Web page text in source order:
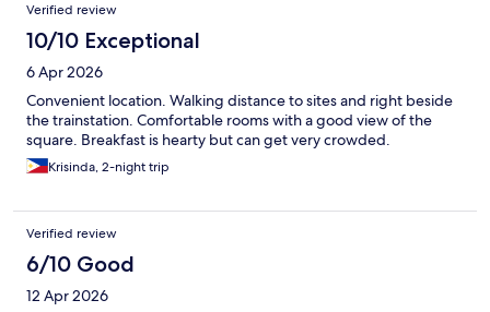
Verified review
10/10 Exceptional
6 Apr 2026
Convenient location. Walking distance to sites and right beside
the trainstation. Comfortable rooms with a good view of the
square. Breakfast is hearty but can get very crowded.
Krisinda, 2-night trip
Verified review
6/10 Good
12 Apr 2026